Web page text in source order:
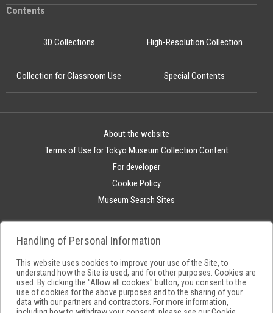
Contents
3D Collections High-Resolution Collection
Collection for Classroom Use Special Contents
About the website
Terms of Use for Tokyo Museum Collection Content
For developer
Cookie Policy
Museum Search Sites
Handling of Personal Information
This website uses cookies to improve your use of the Site, to
understand how the Site is used, and for other purposes. Cookies are
used. By clicking the "Allow all cookies" button, you consent to the
use of cookies for the above purposes and to the sharing of your
data with our partners and contractors. For more information,